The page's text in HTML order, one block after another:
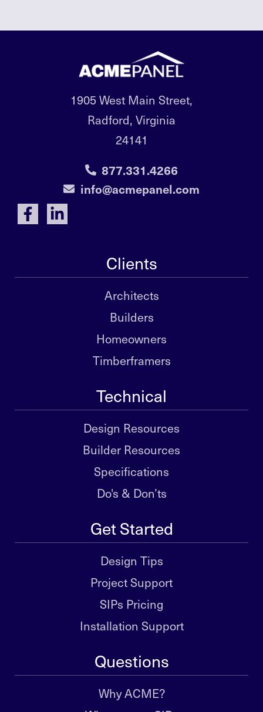
1905 West Main Street,
Radford, Virginia
24141
877.331.4266
info@acmepanel.com
Clients
Architects
Builders
Homeowners
Timberframers
Technical
Design Resources
Builder Resources
Specifications
Do's & Don’ts
Get Started
Design Tips
Project Support
SIPs Pricing
Installation Support
Questions
Why ACME?